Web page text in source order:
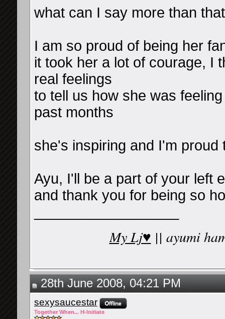
what can I say more than
I am so proud of being her
it took her a lot of courage, I
real feelings
to tell us how she was
past months
she's inspiring and I'm proud
Ayu, I'll be a part of your left
and thank you for being so
My Lj♥ || ayumi
28th June 2008, 04:21 PM
sexysaucestar
Together When... H-Initiate